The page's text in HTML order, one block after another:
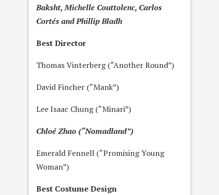
Baksht, Michelle Couttolenc, Carlos
Cortés and Phillip Bladh
Best Director
Thomas Vinterberg (“Another Round”)
David Fincher (“Mank”)
Lee Isaac Chung (“Minari”)
Chloé Zhao (“Nomadland”)
Emerald Fennell (“Promising Young
Woman”)
Best Costume Design